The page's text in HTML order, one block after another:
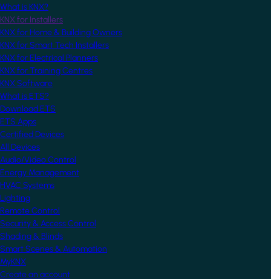
What is KNX?
KNX for Installers
KNX for Home & Building Owners
KNX for Smart Tech Installers
KNX for Electrical Planners
KNX for Training Centres
KNX Software
What is ETS?
Download ETS
ETS Apps
Certified Devices
All Devices
Audio/Video Control
Energy Management
HVAC Systems
Lighting
Remote Control
Security & Access Control
Shading & Blinds
Smart Scenes & Automation
MyKNX
Create an account